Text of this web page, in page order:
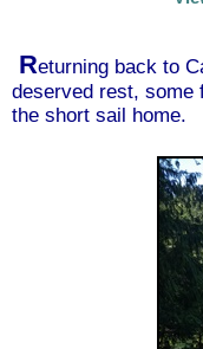
Returning back to
deserved rest, some
the short sail home.